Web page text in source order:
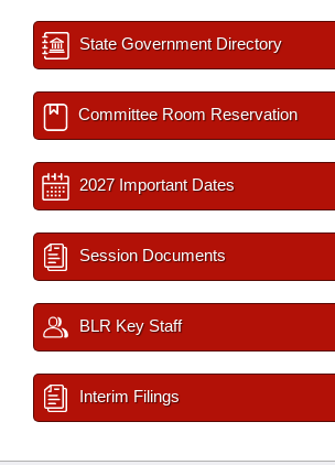
State Government Directory
Committee Room Reservation
2027 Important Dates
Session Documents
BLR Key Staff
Interim Filings